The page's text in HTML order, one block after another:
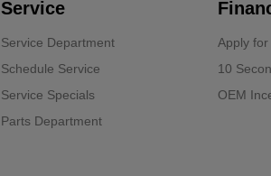
Service
Service Department
Schedule Service
Service Specials
Parts Department
Apply
10
OEM